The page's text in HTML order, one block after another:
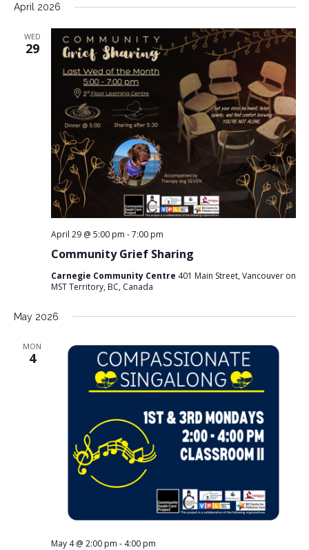
e
e
n
t
S
e
a
r
c
h
a
n
e
s
a
v
i
a
t
i
n
n
t
V
e
w
s
N
a
v
i
g
a
t
i
o
n
date.
April 2026
WED
29
Community Grief Sharing
April 29 @ 5:00 pm -7:00 pm
Carnegie Community Centre 401 Main Street, Vancouver on
MST Territory, BC, Canada
May 2026
MON
4
May 4 @ 2:00 pm - 4:00 pm